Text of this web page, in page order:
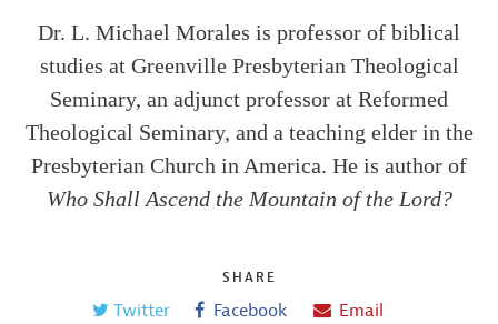
Dr. L. Michael Morales is professor of biblical
studies at Greenville Presbyterian Theological
Seminary, an adjunct professor at Reformed
Theological Seminary, and a teaching elder in the
Presbyterian Church in America. He is author of
Who Shall Ascend the Mountain of the Lord?
SHARE
Twitter Facebook Email